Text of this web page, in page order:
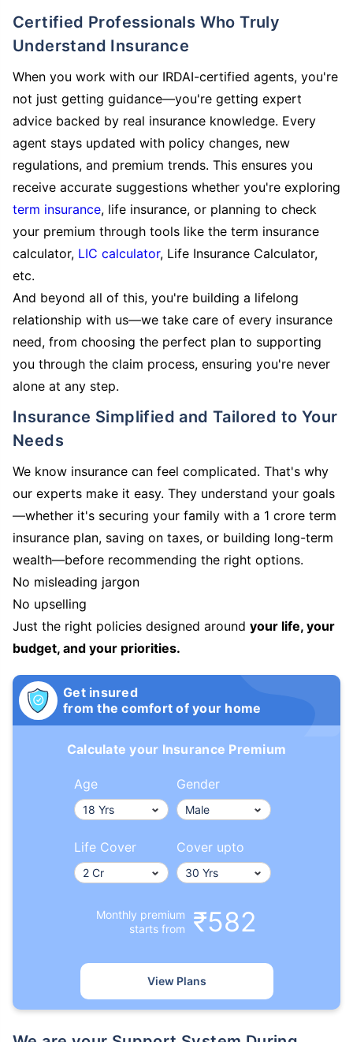
Certified Professionals Who Truly
Understand Insurance
When you work with our IRDAI-certified agents, you're
not just getting guidance—you're getting expert
advice backed by real insurance knowledge. Every
agent stays updated with policy changes, new
regulations, and premium trends. This ensures you
receive accurate suggestions whether you're exploring
term insurance, life insurance, or planning to check
your premium through tools like the term insurance
calculator, LIC calculator, Life Insurance Calculator,
etc.
And beyond all of this, you're building a lifelong
relationship with us—we take care of every insurance
need, from choosing the perfect plan to supporting
you through the claim process, ensuring you're never
alone at any step.
Insurance Simplified and Tailored to Your
Needs
We know insurance can feel complicated. That's why
our experts make it easy. They understand your goals
—whether it's securing your family with a 1 crore term
insurance plan, saving on taxes, or building long-term
wealth—before recommending the right options.
No misleading jargon
No upselling
Just the right policies designed around your life, your
budget, and your priorities.
Get insured
from the comfort of your home
Calculate your Insurance Premium
Age Gender
Life Cover Cover upto
Monthly premium
starts from
₹582
View Plans